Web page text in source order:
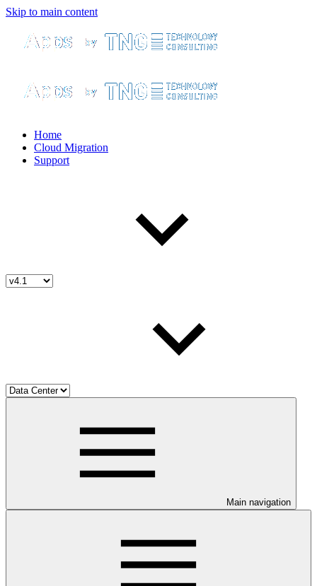
Skip to main content
Home
Cloud Migration
Support
Main navigation